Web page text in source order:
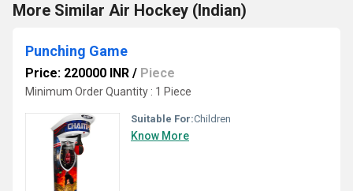
More Similar Air Hockey (Indian)
Punching Game
Price: 220000 INR / Piece
Minimum Order Quantity : 1 Piece
Suitable For:Children
Know More